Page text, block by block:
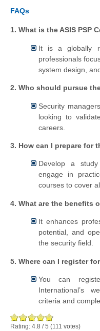
FAQs
1. What is the ASIS PSP
It is a globally
professionals
system design,
2. Who should pursue
Security
looking to
careers.
3. How can I prepare for
Develop a
engage in
courses to cover
4. What are the benefits
It enhances
potential, and
the security field.
5. Where can I register
You can
International’s
criteria and
Rating: 4.8 /5 (111 votes)